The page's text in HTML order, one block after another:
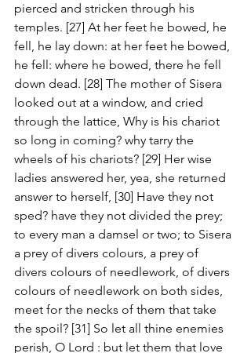
pierced and stricken through his
temples. [27] At her feet he bowed, he
fell, he lay down: at her feet he bowed,
he fell: where he bowed, there he fell
down dead. [28] The mother of Sisera
looked out at a window, and cried
through the lattice, Why is his chariot
so long in coming? why tarry the
wheels of his chariots? [29] Her wise
ladies answered her, yea, she returned
answer to herself, [30] Have they not
sped? have they not divided the prey;
to every man a damsel or two; to Sisera
a prey of divers colours, a prey of
divers colours of needlework, of divers
colours of needlework on both sides,
meet for the necks of them that take
the spoil? [31] So let all thine enemies
perish, O Lord : but let them that love